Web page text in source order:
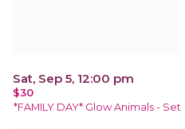
Sat, Sep 5, 12:00 pm
$30
*FAMILY DAY* Glow Animals - Set